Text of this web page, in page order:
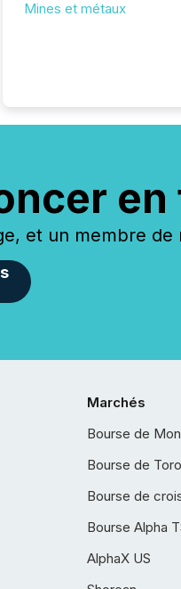
Mines et métaux
et un membre
Marchés
Bourse de
Bourse de
Bourse de
Bourse Alpha
AlphaX US